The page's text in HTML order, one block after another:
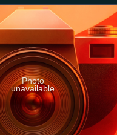
Photo
unavailable